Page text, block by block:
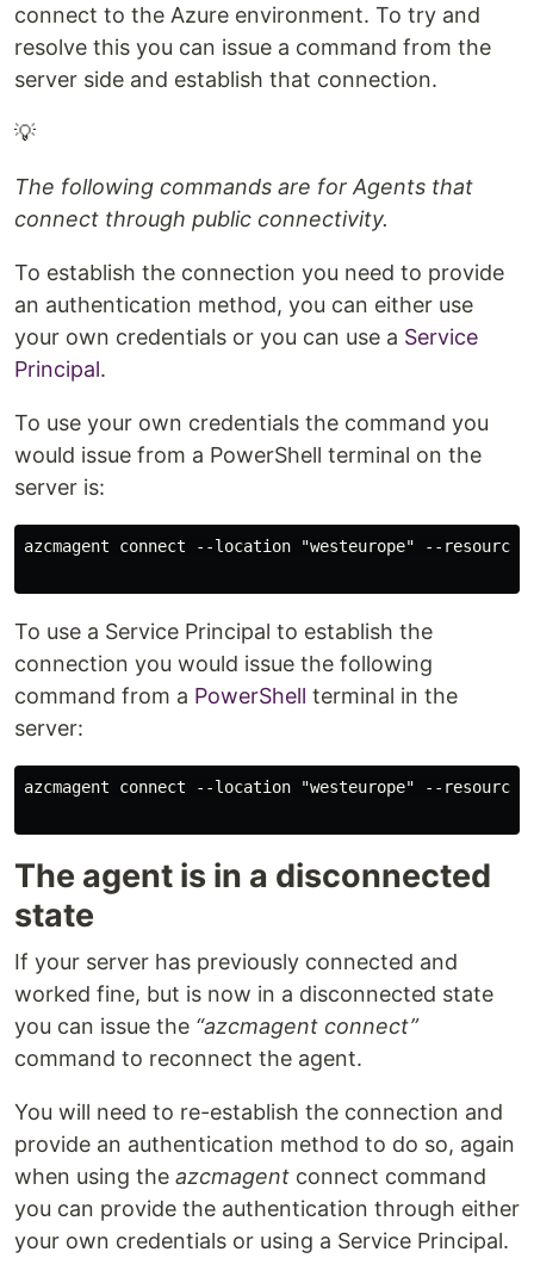
connect to the Azure environment. To try and
resolve this you can issue a command from the
server side and establish that connection.
💡
The following commands are for Agents that
connect through public connectivity.
To establish the connection you need to provide
an authentication method, you can either use
your own credentials or you can use a Service
Principal.
To use your own credentials the command you
would issue from a PowerShell terminal on the
server is:
azcmagent connect --location "westeurope" --
To use a Service Principal to establish the
connection you would issue the following
command from a PowerShell terminal in the
server:
azcmagent connect --location "westeurope" --
The agent is in a disconnected
state
If your server has previously connected and
worked fine, but is now in a disconnected state
you can issue the “azcmagent connect”
command to reconnect the agent.
You will need to re-establish the connection and
provide an authentication method to do so, again
when using the azcmagent connect command
you can provide the authentication through either
your own credentials or using a Service Principal.